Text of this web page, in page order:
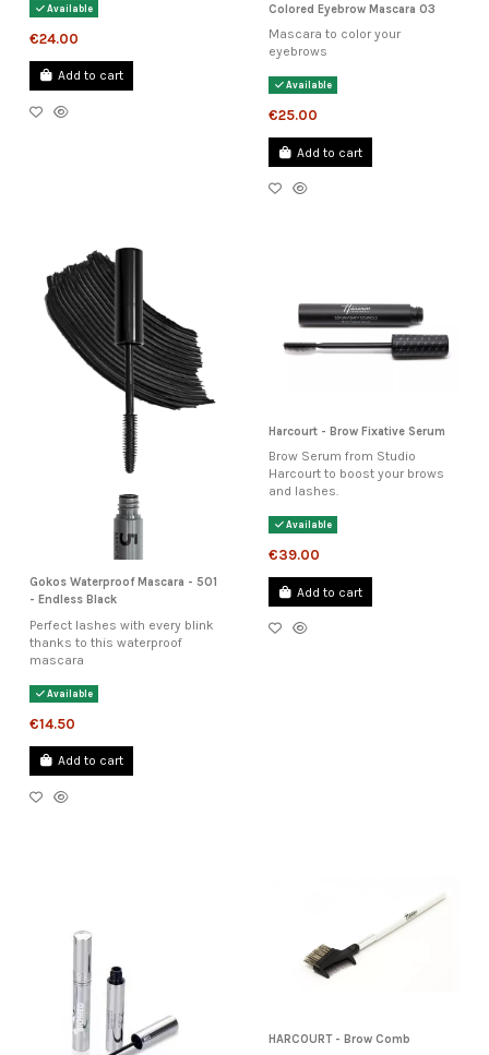
Available
€24.00
Add to cart
Colored Eyebrow Mascara 03
Mascara to color your
eyebrows
Available
€25.00
Add to cart
Gokos Waterproof Mascara - 501
- Endless Black
Perfect lashes with every blink
thanks to this waterproof
mascara
Available
€14.50
Add to cart
Harcourt - Brow Fixative Serum
Brow Serum from Studio
Harcourt to boost your brows
and lashes.
Available
€39.00
Add to cart
HARCOURT - Brow Comb